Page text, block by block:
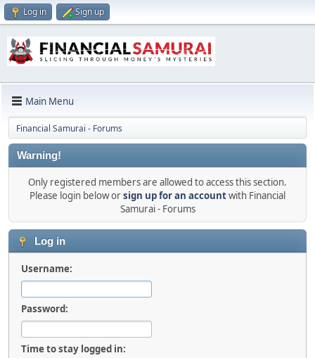
Log in Sign up
Main Menu
Financial Samurai - Forums
Warning!
Only registered members are allowed to access this section.
Please login below orsign up for an accountwith Financial
Samurai - Forums
Log in
Username:
Password:
Time to stay logged in: